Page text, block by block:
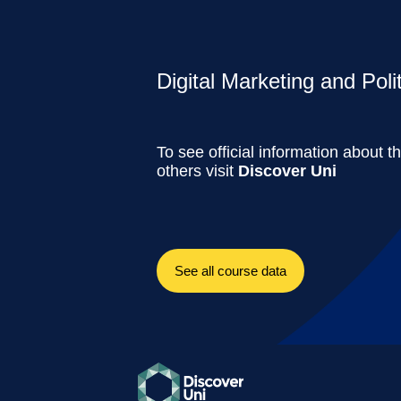
Digital Marketing and
To see official information about
others visit Discover Uni
See all course data